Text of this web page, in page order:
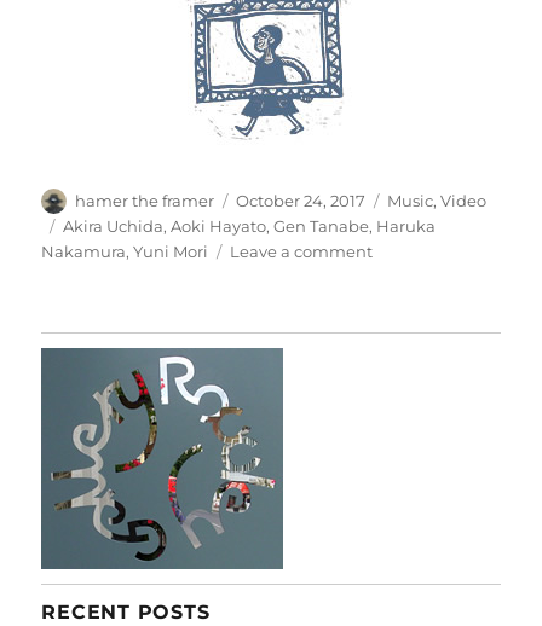
Author
hamer the framer
Posted
on
October 24, 2017 Categories
Music,Video
Tags
Akira Uchida,Aoki Hayato,Gen Tanabe, Haruka
Nakamura,Yuni Mori Leave a commenton
RECENT POSTS